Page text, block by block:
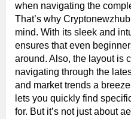
when navigating the
That’s why
mind. With its sleek and
ensures that even
around. Also, the layout is
navigating through the
and market trends a
lets you quickly find
for. But it’s not just about